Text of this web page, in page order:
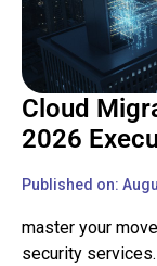
Cloud
2026
Published on:
master your
security